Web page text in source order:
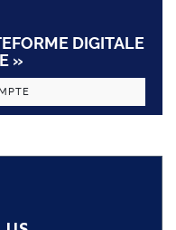
DIGITALE
»